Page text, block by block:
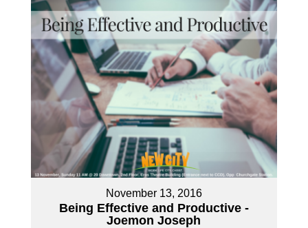
November 13, 2016
Being Effective and Productive -
Joemon Joseph